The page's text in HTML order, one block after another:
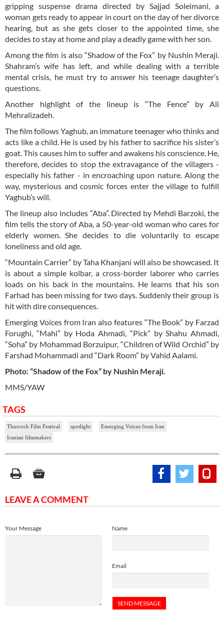
gripping suspense drama directed by Sajjad Soleimani, a
woman gets ready to appear in court on the day of her divorce
hearing, but as she gets closer to the appointed time, she
decides to stay at home and play a deadly game with her son.
Among the film is also “Shadow of the Fox” by Nushin Meraji.
Shahram’s wife has left, and while dealing with a terrible
mental crisis, he must try to answer his teenage daughter’s
questions.
Another highlight of the lineup is “The Fence” by Ali
Mehralizadeh.
The film follows Yaghub, an immature teenager who thinks and
acts like a child. He is used by his father to sacrifice his sister’s
goat. This causes him to suffer and awakens his conscience. He,
therefore, decides to stop the extravagance of the villagers -
especially his father - in encroaching upon nature. Along the
way, mysterious and cosmic forces enter the village to fulfill
Yaghub’s will.
The lineup also includes “Aba”. Directed by Mehdi Barzoki, the
film tells the story of Aba, a 50-year-old woman who cares for
elderly women. She decides to die voluntarily to escape
loneliness and old age.
“Mountain Carrier” by Taha Khanjani will also be showcased. It
is about a simple kolbar, a cross-border laborer who carries
loads on his back in the mountains. He learns that his son
Farhad has been missing for two days. Suddenly their group is
hit with dire consequences.
Emerging Voices from Iran also features “The Book” by Farzad
Forughi, “Mahi” by Hoda Ahmadi, “Pick” by Shahu Ahmadi,
“Soha” by Mohammad Borzuipur, “Children of Wild Orchid” by
Farshad Mohammadi and “Dark Room” by Vahid Aalami.
Photo: “Shadow of the Fox” by Nushin Meraji.
MMS/YAW
TAGS
Thurrock Film Festival spotlight
Emerging Voices from Iran
Iranian filmmakers
LEAVE A COMMENT
Name
Email
Your Message